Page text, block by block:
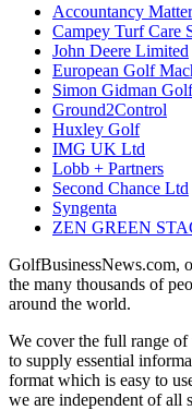
Accountancy
Campey Turf Care
John Deere Limited
European Golf
Simon Gidman
Ground2Control
Huxley Golf
IMG UK Ltd
Lobb + Partners
Second Chance Ltd
Syngenta
ZEN GREEN
GolfBusinessNews.com,
the many thousands of
around the world.
We cover the full range
to supply essential
format which is easy to
we are independent of all